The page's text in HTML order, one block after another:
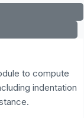
to compute
indentation